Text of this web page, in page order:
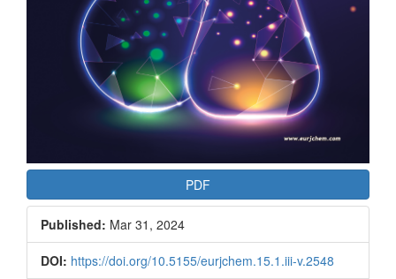
PDF
Published: Mar 31, 2024
DOI: https://doi.org/10.5155/eurjchem.15.1.iii-v.2548